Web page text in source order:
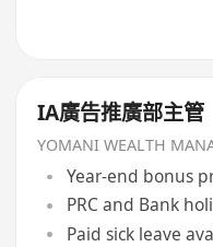
IA廣告推廣部主管
YOMANI WEALTH
Year-end bonus
PRC and Bank
Paid sick leave